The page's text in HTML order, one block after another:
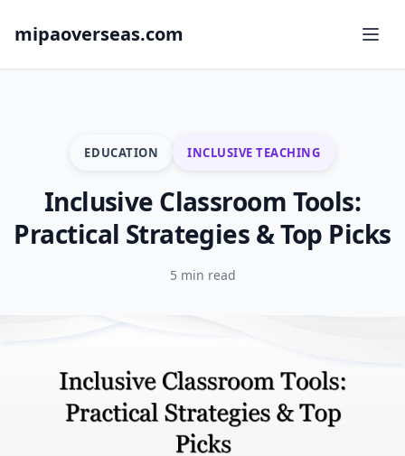
mipaoverseas.com
EDUCATION INCLUSIVE TEACHING
Inclusive Classroom Tools:
Practical Strategies & Top Picks
5 min read